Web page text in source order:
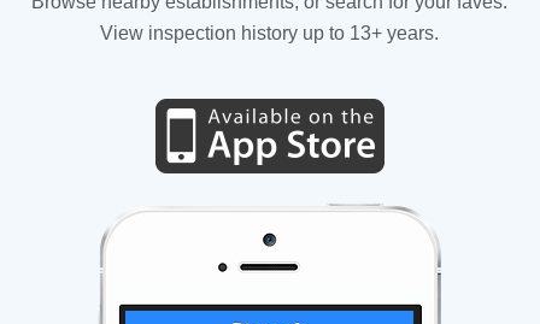
View inspection history up to 13+ years.